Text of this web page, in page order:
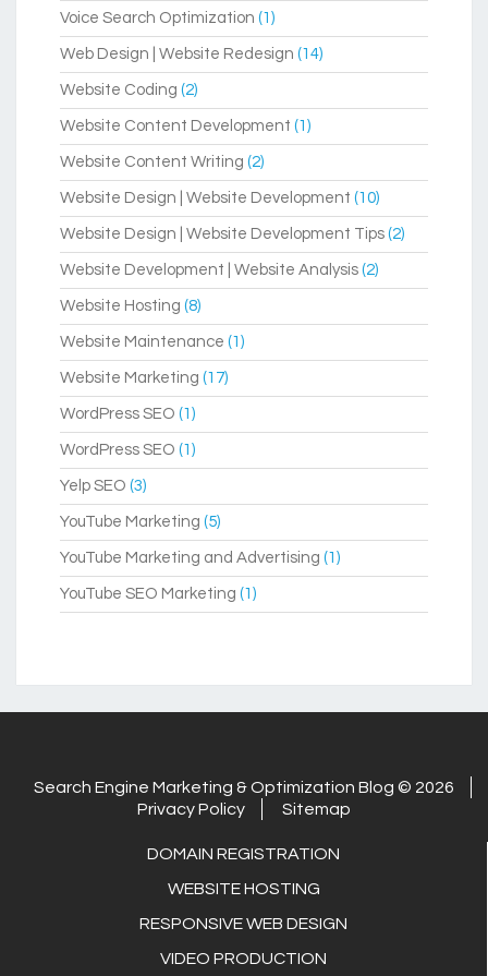
Voice Search Optimization (1)
Web Design | Website Redesign (14)
Website Coding (2)
Website Content Development (1)
Website Content Writing (2)
Website Design | Website Development (10)
Website Design | Website Development Tips (2)
Website Development | Website Analysis (2)
Website Hosting (8)
Website Maintenance (1)
Website Marketing (17)
WordPress SEO (1)
WordPress SEO (1)
Yelp SEO (3)
YouTube Marketing (5)
YouTube Marketing and Advertising (1)
YouTube SEO Marketing (1)
Search Engine Marketing & Optimization Blog © 2026
Privacy Policy
Sitemap
DOMAIN REGISTRATION
WEBSITE HOSTING
RESPONSIVE WEB DESIGN
VIDEO PRODUCTION